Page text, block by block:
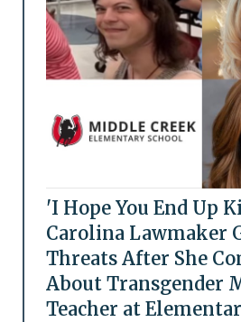
'I Hope You End Up
Carolina Lawmaker
Threats After She
About Transgender
Teacher at